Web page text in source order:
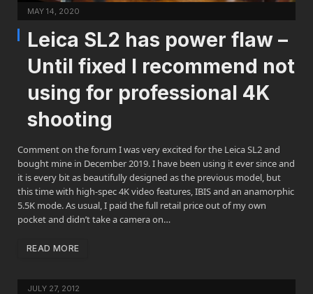
MAY 14, 2020
Leica SL2 has power flaw –
Until fixed I recommend not
using for professional 4K
shooting
Comment on the forum I was very excited for the Leica SL2 and
bought mine in December 2019. I have been using it ever since and
it is every bit as beautifully designed as the previous model, but
this time with high-spec 4K video features, IBIS and an anamorphic
5.5K mode. As usual, I paid the full retail price out of my own
pocket and didn’t take a camera on…
READ MORE
JULY 27, 2012